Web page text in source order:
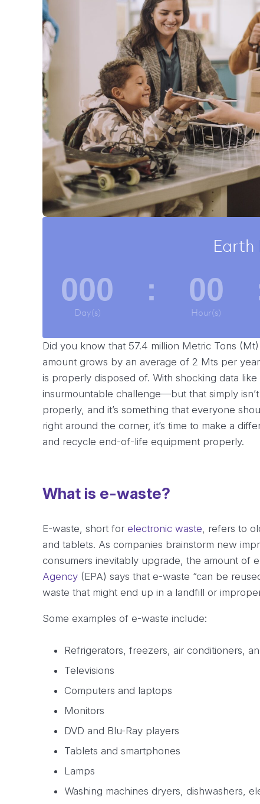
Earth
000
Day(s)
: 00
Hour(s)
Did you know that 57.4 million Metric Tons
amount grows by an average of 2 Mts per
is properly disposed of. With shocking data
insurmountable challenge—but that simply
properly, and it’s something that everyone
right around the corner, it’s time to make a
and recycle end-of-life equipment properly.
What is e-waste?
E-waste, short for electronic waste , refers to
and tablets. As companies brainstorm new
consumers inevitably upgrade, the amount of
Agency (EPA) says that e-waste “can be
waste that might end up in a landfill or
Some examples of e-waste include:
Refrigerators, freezers, air conditioners,
Televisions
Computers and laptops
Monitors
DVD and Blu-Ray players
Tablets and smartphones
Lamps
Washing machines dryers, dishwashers,